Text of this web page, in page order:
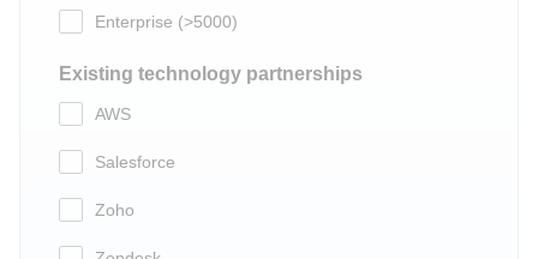
Enterprise (>5000)
Existing technology partnerships
AWS
Salesforce
Zoho